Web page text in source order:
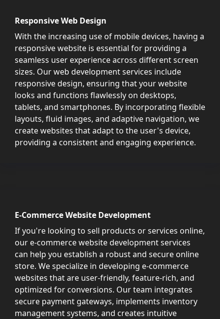
Responsive Web Design
With the increasing use of mobile devices, having a
responsive website is essential for providing a
seamless user experience across different screen
sizes. Our web development services include
responsive design, ensuring that your website
looks and functions flawlessly on desktops,
tablets, and smartphones. By incorporating flexible
layouts, fluid images, and adaptive navigation, we
create websites that adapt to the user's device,
providing a consistent and engaging experience.
E-Commerce Website Development
If you're looking to sell products or services online,
our e-commerce website development services
can help you establish a robust and secure online
store. We specialize in developing e-commerce
websites that are user-friendly, feature-rich, and
optimized for conversions. Our team integrates
secure payment gateways, implements inventory
management systems, and creates intuitive